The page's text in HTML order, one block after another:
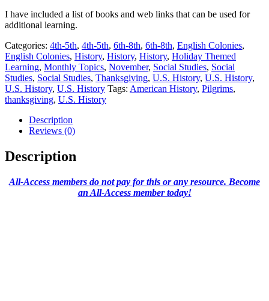
I have included a list of books and web links that can be used for
additional learning.
Categories: 4th-5th, 4th-5th, 6th-8th, 6th-8th, English Colonies,
English Colonies, History, History, History, Holiday Themed
Learning, Monthly Topics, November, Social Studies, Social
Studies, Social Studies, Thanksgiving, U.S. History, U.S. History,
U.S. History, U.S. History Tags: American History, Pilgrims,
thanksgiving, U.S. History
Description
Reviews (0)
Description
All-Access members do not pay for this or any resource. Become
an All-Access member today!